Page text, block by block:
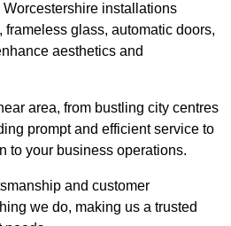
installations
glass, automatic doors,
aesthetics and
area, from bustling city centres
prompt and efficient service to
to your business operations.
and customer
we do, making us a trusted